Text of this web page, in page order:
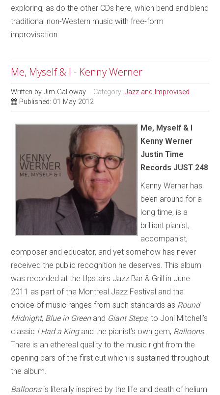
exploring, as do the other CDs here, which bend and blend
traditional non-Western music with free-form
improvisation.
Me, Myself & I - Kenny Werner
Written byJim Galloway Category:Jazz and Improvised
Published: 01 May 2012
Me, Myself & I
Kenny Werner
Justin Time
Records JUST 248
Kenny Werner has
been around for a
long time, is a
brilliant pianist,
accompanist,
composer and educator, and yet somehow has never
received the public recognition he deserves. This album
was recorded at the Upstairs Jazz Bar & Grill in June
2011 as part of the Montreal Jazz Festival and the
choice of music ranges from such standards as Round
Midnight, Blue in Greenand Giant Steps, to Joni Mitchell’s
classic I Had a Kingand the pianist’s own gem, Balloons.
There is an ethereal quality to the music right from the
opening bars of the first cut which is sustained throughout
the album.
Balloonsis literally inspired by the life and death of helium